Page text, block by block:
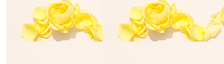
Barber Bill's
Team Elias is lucky to have you on his Team .